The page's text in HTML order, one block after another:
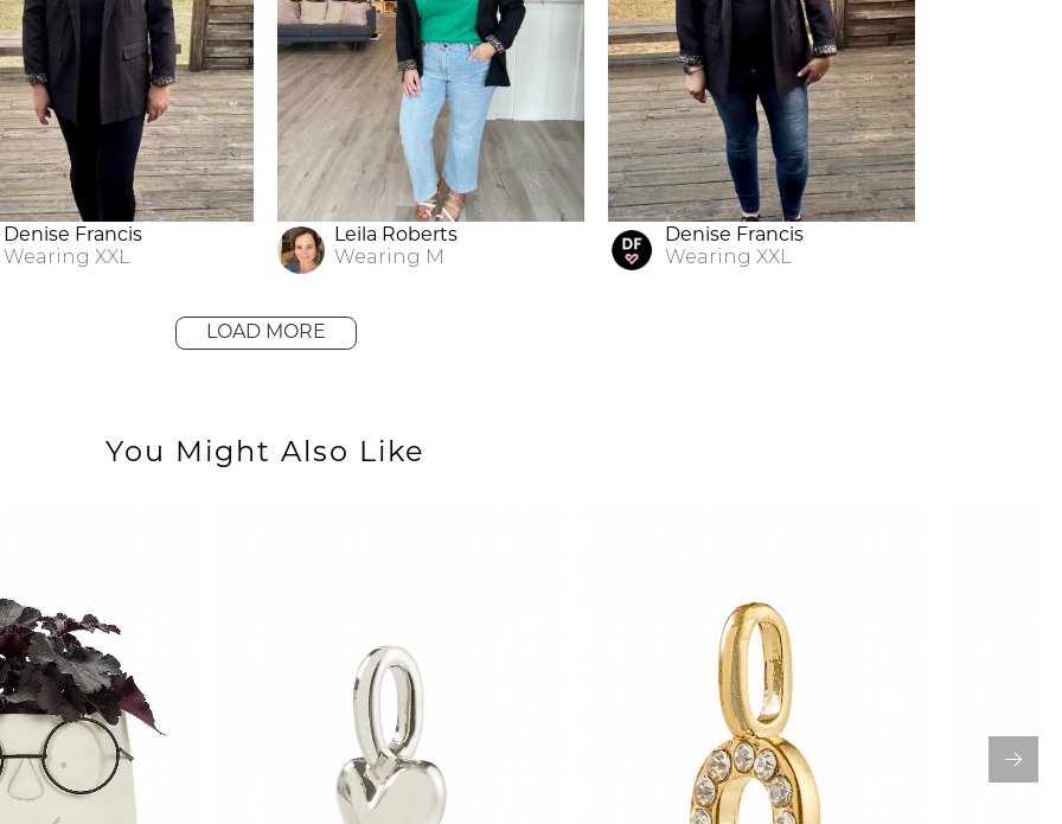
Denise Francis
WearingXXL
Leila Roberts
Wearing M
Denise Francis
Wearing XXL
LOAD MORE
You Might Also Like